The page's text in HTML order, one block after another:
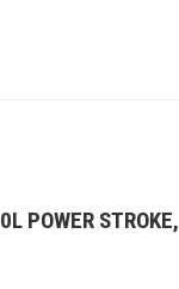
POWER STROKE,